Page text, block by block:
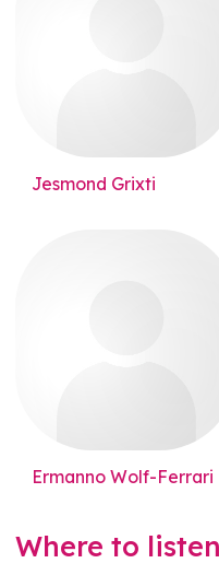
Jesmond Grixti
Ermanno Wolf-Ferrari
Where to listen